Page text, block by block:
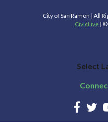
City of San Ramon | All
CivicLive | ©
Select